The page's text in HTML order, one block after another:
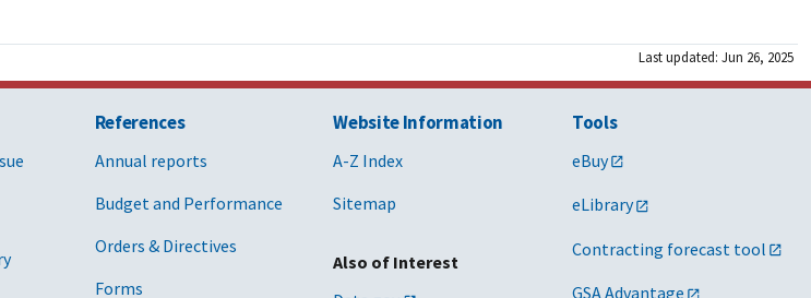
Last updated: Jun 26, 2025
References
Annual reports
Budget and Performance
Orders & Directives
Forms
Website Information
A-Z Index
Sitemap
Also of Interest
Tools
eBuy
eLibrary
Contracting forecast tool
GSA Advantage